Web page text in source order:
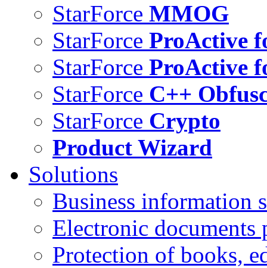
StarForce MMOG
StarForce ProActive
StarForce ProActive
StarForce C++
StarForce Crypto
Product Wizard
Solutions
Business information
Electronic documents
Protection of books,